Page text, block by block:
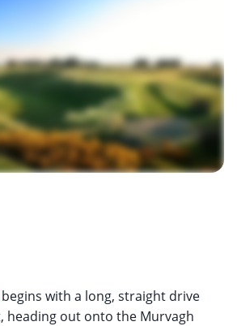
begins with a long, straight drive
heading out onto the Murvagh